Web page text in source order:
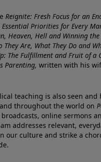
Reignite: Fresh Focus for an
Priorities for Every
Heaven, Hell and Winning
They Are, What They Do and
The Fulfillment and Fruit of a
Parenting, written with his
teaching is also seen and
throughout the world on
online sermons
addresses relevant,
our culture and strike a